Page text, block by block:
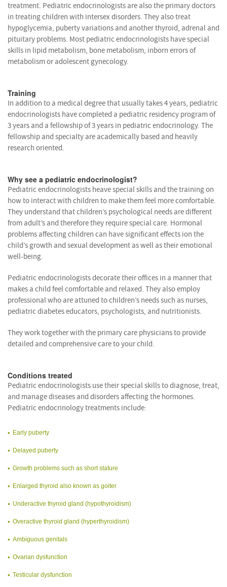
treatment. Pediatric endocrinologists are also the primary doctors
in treating children with intersex disorders. They also treat
hypoglycemia, puberty variations and another thyroid, adrenal and
pituitary problems. Most pediatric endocrinologists have special
skills in lipid metabolism, bone metabolism, inborn errors of
metabolism or adolescent gynecology.
Training
In addition to a medical degree that usually takes 4 years, pediatric
endocrinologists have completed a pediatric residency program of
3 years and a fellowship of 3 years in pediatric endocrinology. The
fellowship and specialty are academically based and heavily
research oriented.
Why see a pediatric endocrinologist?
Pediatric endocrinologists heave special skills and the training on
how to interact with children to make them feel more comfortable.
They understand that children’s psychological needs are different
from adult’s and therefore they require special care. Hormonal
problems affecting children can have significant effects ion the
child’s growth and sexual development as well as their emotional
well-being.
Pediatric endocrinologists decorate their offices in a manner that
makes a child feel comfortable and relaxed. They also employ
professional who are attuned to children’s needs such as nurses,
pediatric diabetes educators, psychologists, and nutritionists.
They work together with the primary care physicians to provide
detailed and comprehensive care to your child.
Conditions treated
Pediatric endocrinologists use their special skills to diagnose, treat,
and manage diseases and disorders affecting the hormones.
Pediatric endocrinology treatments include:
Early puberty
Delayed puberty
Growth problems such as short stature
Enlarged thyroid also known as goiter
Underactive thyroid gland (hypothyroidism)
Overactive thyroid gland (hyperthyroidism)
Ambiguous genitals
Ovarian dysfunction
Testicular dysfunction